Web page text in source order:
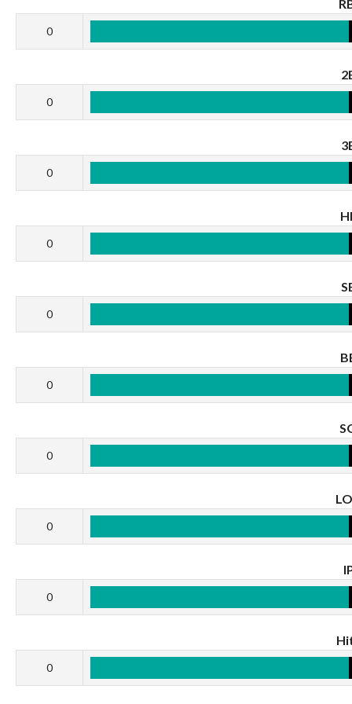
0
0
0
0
0
0
0
0
0
0